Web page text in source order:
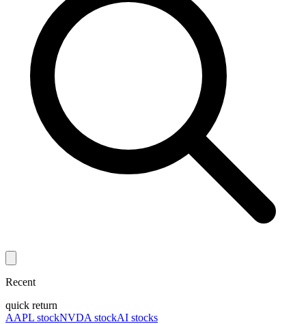
Recent
quick return
AAPL stockNVDA stockAI stocks